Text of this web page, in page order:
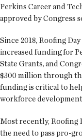
Perkins Career and
approved by Congress
Since 2018, Roofing
increased funding for
State Grants, and
$300 million through
funding is critical to
workforce development
Most recently, Roofing
the need to pass pro-